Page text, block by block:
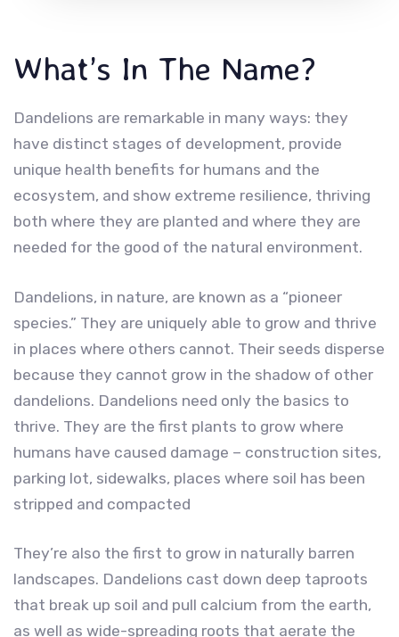
What’s In The Name?
Dandelions are remarkable in many ways: they
have distinct stages of development, provide
unique health benefits for humans and the
ecosystem, and show extreme resilience, thriving
both where they are planted and where they are
needed for the good of the natural environment.
Dandelions, in nature, are known as a “pioneer
species.” They are uniquely able to grow and thrive
in places where others cannot. Their seeds disperse
because they cannot grow in the shadow of other
dandelions. Dandelions need only the basics to
thrive. They are the first plants to grow where
humans have caused damage – construction sites,
parking lot, sidewalks, places where soil has been
stripped and compacted
They’re also the first to grow in naturally barren
landscapes. Dandelions cast down deep taproots
that break up soil and pull calcium from the earth,
as well as wide-spreading roots that aerate the